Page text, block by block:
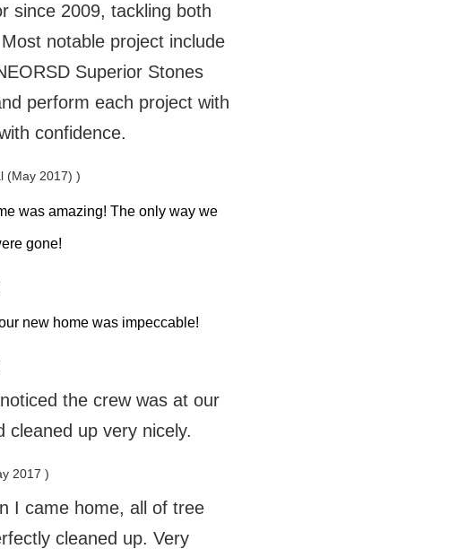
since 2009, tackling both
notable project include
Superior Stones
perform each project with
confidence.
(May 2017) )
was amazing! The only way we
gone!
new home was impeccable!
the crew was at our
cleaned up very nicely.
2017 )
I came home, all of tree
cleaned up. Very